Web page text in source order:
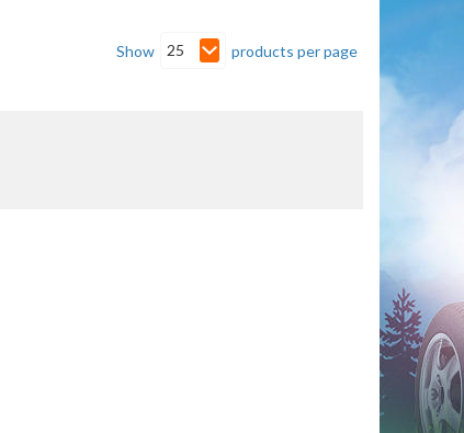
Show 25 products per page